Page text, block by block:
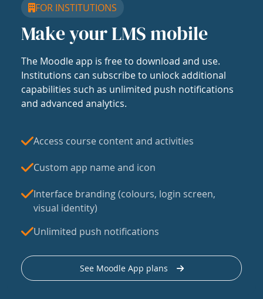
FOR INSTITUTIONS
Make your LMS mobile
The Moodle app is free to download and use.
Institutions can subscribe to unlock additional
capabilities such as unlimited push notifications
and advanced analytics.
Access course content and activities
Custom app name and icon
Interface branding (colours, login screen,
visual identity)
Unlimited push notifications
See Moodle App plans